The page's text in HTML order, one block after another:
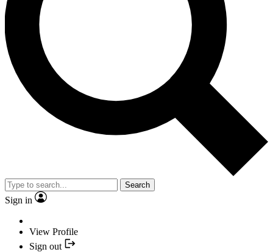
Search
Sign in
View Profile
Sign out